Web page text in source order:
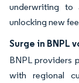
underwriting to
unlocking new
Surge in BNPL
BNPL providers
with regional